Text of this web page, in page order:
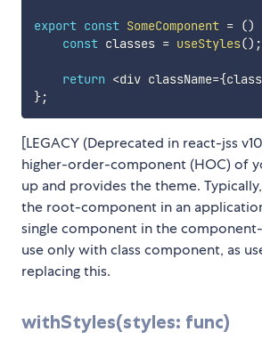
export const SomeComponent = ()
const classes = useStyles() ;
return <div className={
};
[LEGACY (Deprecated in react-jss
higher-order-component (HOC) of
up and provides the theme.
the root-component in an
single component in the
use only with class component, as
replacing this.
withStyles(styles: func)